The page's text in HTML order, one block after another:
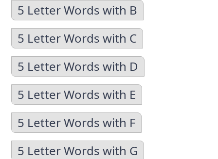
5 Letter Words with B
5 Letter Words with C
5 Letter Words with D
5 Letter Words with E
5 Letter Words with F
5 Letter Words with G